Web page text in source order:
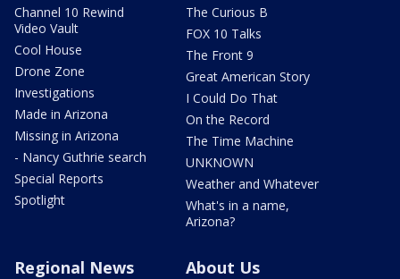
Channel 10 Rewind
Video Vault
Cool House
Drone Zone
Investigations
Made in Arizona
Missing in Arizona
- Nancy Guthrie search
Special Reports
Spotlight
The Curious B
FOX 10 Talks
The Front 9
Great American Story
I Could Do That
On the Record
The Time Machine
UNKNOWN
Weather and Whatever
What's in a name,
Arizona?
Regional News About Us